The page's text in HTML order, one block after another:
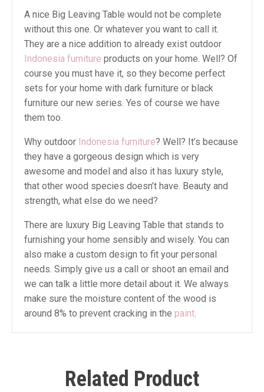
A nice Big Leaving Table would not be complete
without this one. Or whatever you want to call it.
They are a nice addition to already exist outdoor
Indonesia furniture products on your home. Well? Of
course you must have it, so they become perfect
sets for your home with dark furniture or black
furniture our new series. Yes of course we have
them too.
Why outdoor Indonesia furniture? Well? It’s because
they have a gorgeous design which is very
awesome and model and also it has luxury style,
that other wood species doesn’t have. Beauty and
strength, what else do we need?
There are luxury Big Leaving Table that stands to
furnishing your home sensibly and wisely. You can
also make a custom design to fit your personal
needs. Simply give us a call or shoot an email and
we can talk a little more detail about it. We always
make sure the moisture content of the wood is
around 8% to prevent cracking in the paint.
Related Product